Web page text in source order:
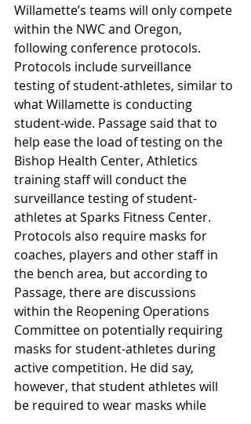
Willamette’s teams will only compete
within the NWC and Oregon,
following conference protocols.
Protocols include surveillance
testing of student-athletes, similar to
what Willamette is conducting
student-wide. Passage said that to
help ease the load of testing on the
Bishop Health Center, Athletics
training staff will conduct the
surveillance testing of student-
athletes at Sparks Fitness Center.
Protocols also require masks for
coaches, players and other staff in
the bench area, but according to
Passage, there are discussions
within the Reopening Operations
Committee on potentially requiring
masks for student-athletes during
active competition. He did say,
however, that student athletes will
be required to wear masks while